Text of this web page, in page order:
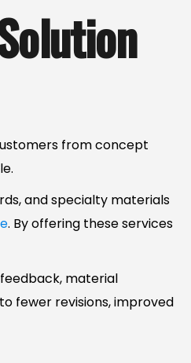
from concept
and specialty materials
. By offering these services
material
fewer revisions, improved